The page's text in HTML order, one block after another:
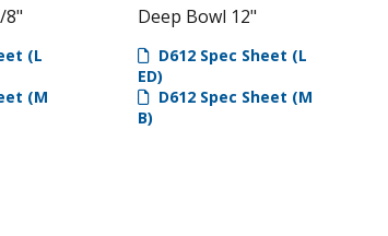
8"
(L
(M
Deep Bowl 12"
D612 Spec Sheet (L
ED)
D612 Spec Sheet (M
B)